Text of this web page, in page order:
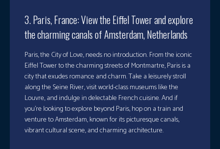
3. Paris, France: View the Eiffel Tower and explore
the charming canals of Amsterdam, Netherlands
Paris, the City of Love, needs no introduction. From the iconic
Eiffel Tower to the charming streets of Montmartre, Paris is a
city that exudes romance and charm. Take a leisurely stroll
along the Seine River, visit world-class museums like the
Louvre, and indulge in delectable French cuisine. And if
you’re looking to explore beyond Paris, hop on a train and
venture to Amsterdam, known for its picturesque canals,
vibrant cultural scene, and charming architecture.